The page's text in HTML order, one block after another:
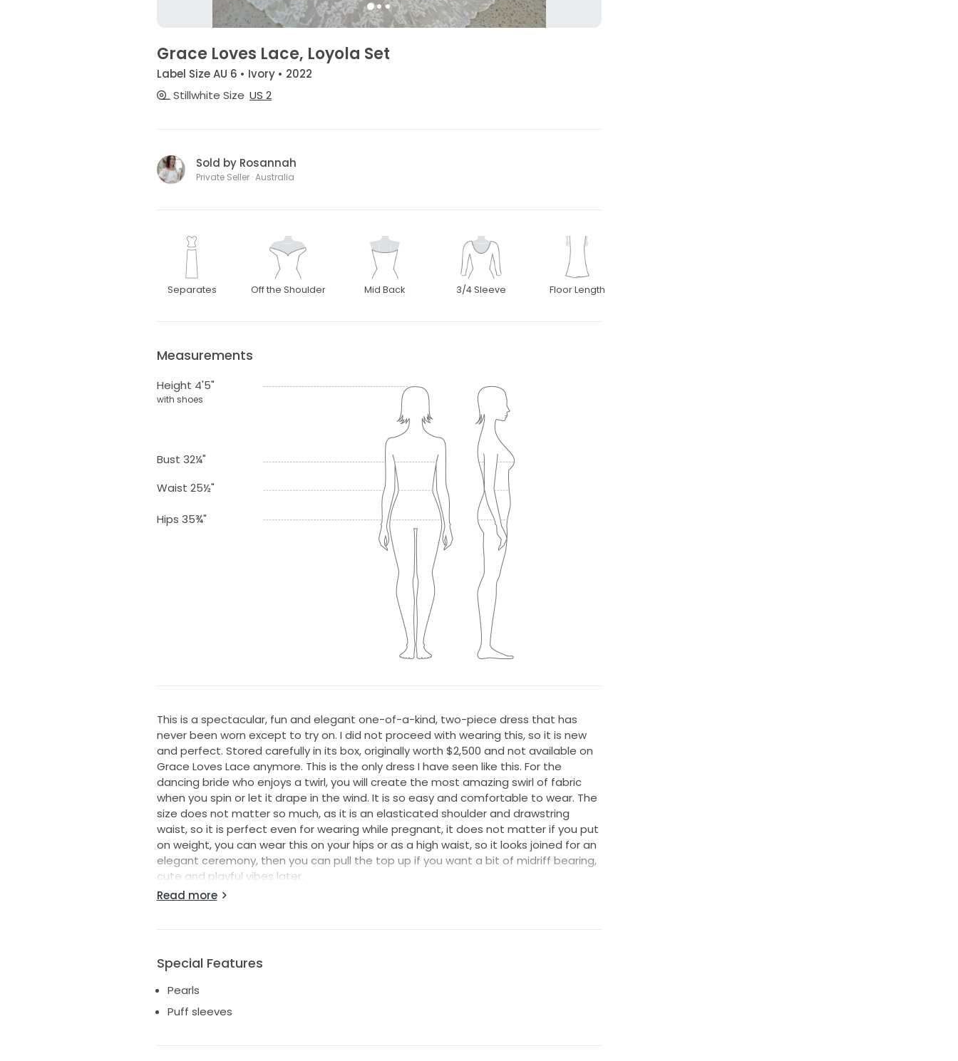
Grace Loves Lace, Loyola Set
Label Size AU 6 • Ivory • 2022
Stillwhite Size US 2
Sold by Rosannah
Private Seller · Australia
Separates Off the Shoulder Mid Back 3/4 Sleeve Floor Length
Measurements
Height 4'5"
with shoes
Bust 32¼"
Waist 25½"
Hips 35¾"
This is a spectacular, fun and elegant one-of-a-kind, two-piece dress that has
never been worn except to try on. I did not proceed with wearing this, so it is new
and perfect. Stored carefully in its box, originally worth $2,500 and not available on
Grace Loves Lace anymore. This is the only dress I have seen like this. For the
dancing bride who enjoys a twirl, you will create the most amazing swirl of fabric
when you spin or let it drape in the wind. It is so easy and comfortable to wear. The
size does not matter so much, as it is an elasticated shoulder and drawstring
waist, so it is perfect even for wearing while pregnant, it does not matter if you put
on weight, you can wear this on your hips or as a high waist, so it looks joined for an
elegant ceremony, then you can pull the top up if you want a bit of midriff bearing,
cute and playful vibes later.
You can also bunch the fabric up, to pose with a leg out or sit comfortably
all the gorgeous soft silk and velvety burnout details, it can be whatever you want
it to be. Heels or barefoot, dancing or not, short scrunched sleeves or pulled down
to the elbow. There is plenty of room, so you can fully enjoy your long-awaited
-Two layers of fresh ivory burnout silk-blend.
Read more
Special Features
Pearls
Puff sleeves